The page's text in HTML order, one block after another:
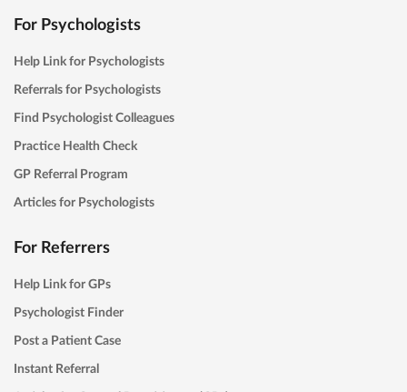
For Psychologists
Help Link for Psychologists
Referrals for Psychologists
Find Psychologist Colleagues
Practice Health Check
GP Referral Program
Articles for Psychologists
For Referrers
Help Link for GPs
Psychologist Finder
Post a Patient Case
Instant Referral